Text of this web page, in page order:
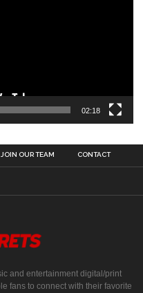
02:18
JOIN OUR TEAM CONTACT
and entertainment digital/print
fans to connect with their favorite